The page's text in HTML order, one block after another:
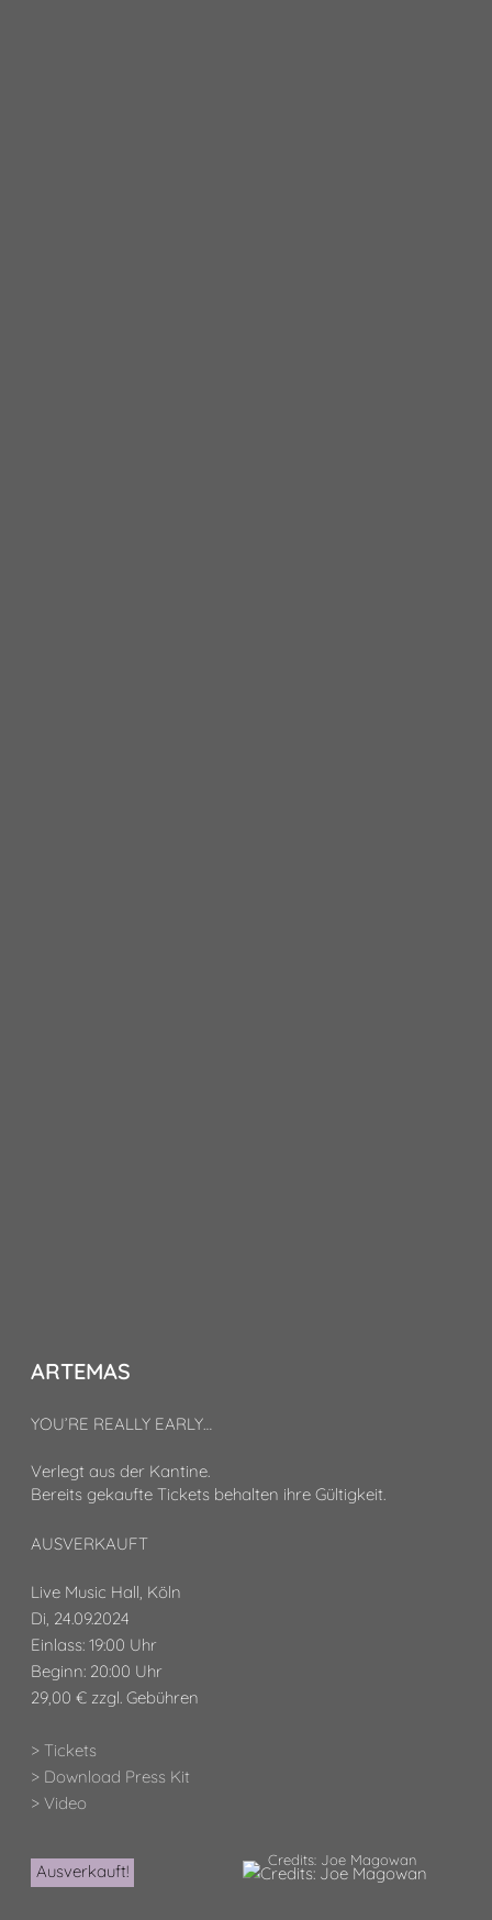
ARTEMAS
YOU’RE REALLY EARLY…
Verlegt aus der Kantine.
Bereits gekaufte Tickets behalten ihre Gültigkeit.
AUSVERKAUFT
Live Music Hall, Köln
Di, 24.09.2024
Einlass: 19:00 Uhr
Beginn: 20:00 Uhr
29,00 € zzgl. Gebühren
> Tickets
> Download Press Kit
> Video
Ausverkauft!
Credits: Joe Magowan